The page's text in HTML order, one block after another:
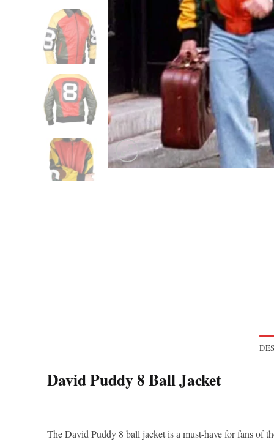
David Puddy 8 Ball Jacket
The David Puddy 8 ball jacket is a must-have for fans of